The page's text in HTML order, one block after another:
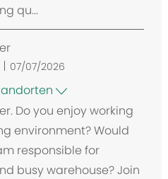
qu...
07/07/2026
Do you enjoy working
environment? Would
responsible for
busy warehouse? Join